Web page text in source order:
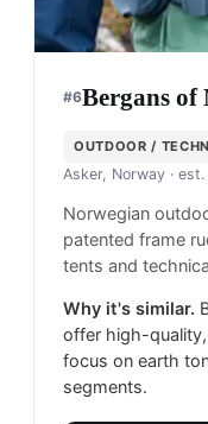
#6Bergans of
OUTDOOR /
Asker, Norway ·
Norwegian
patented frame
tents and
Why it's similar.
offer high-
focus on earth
segments.